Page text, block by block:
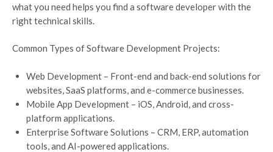
what you need helps you find a software developer with the
right technical skills.
Common Types of Software Development Projects:
Web Development – Front-end and back-end solutions for
websites, SaaS platforms, and e-commerce businesses.
Mobile App Development – iOS, Android, and cross-
platform applications.
Enterprise Software Solutions – CRM, ERP, automation
tools, and AI-powered applications.